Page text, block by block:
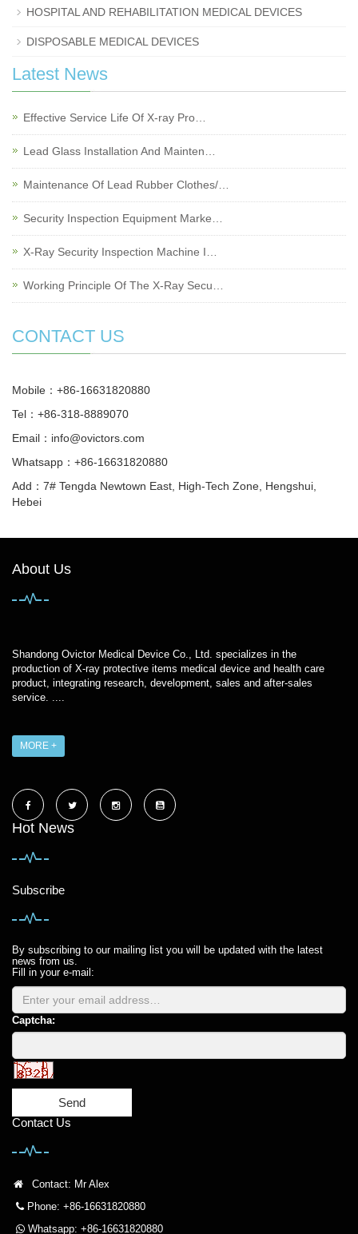
HOSPITAL AND REHABILITATION MEDICAL DEVICES
DISPOSABLE MEDICAL DEVICES
Latest News
Effective Service Life Of X-ray Pro…
Lead Glass Installation And Mainten…
Maintenance Of Lead Rubber Clothes/…
Security Inspection Equipment Marke…
X-Ray Security Inspection Machine I…
Working Principle Of The X-Ray Secu…
CONTACT US
Mobile：+86-16631820880
Tel：+86-318-8889070
Email： info@ovictors.com
Whatsapp：+86-16631820880
Add：7# Tengda Newtown East, High-Tech Zone, Hengshui,
Hebei
About Us
Shandong Ovictor Medical Device Co., Ltd. specializes in the
production of X-ray protective items medical device and health care
product, integrating research, development, sales and after-sales
service. ....
MORE +
Hot News
Subscribe
By subscribing to our mailing list you will be updated with the latest
news from us.
Fill in your e-mail:
Captcha:
Send
Contact Us
Contact: Mr Alex
Phone: +86-16631820880
Whatsapp: +86-16631820880